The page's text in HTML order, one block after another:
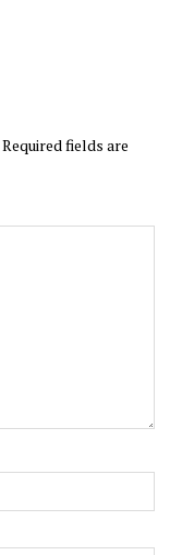
Required fields are